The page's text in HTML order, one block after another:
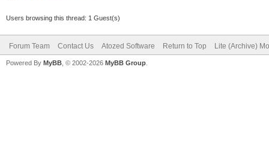
Users browsing this thread: 1 Guest(s)
Forum Team Contact Us Atozed Software Return to Top Lite (Archive)
Powered By MyBB , © 2002-2026 MyBB Group